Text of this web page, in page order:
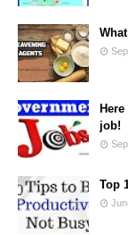
job!
Top